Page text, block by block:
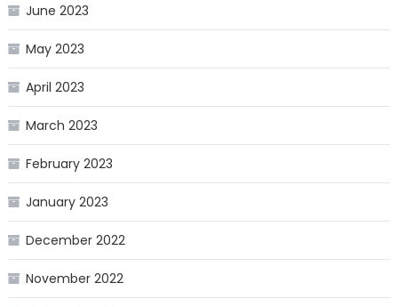
June 2023
May 2023
April 2023
March 2023
February 2023
January 2023
December 2022
November 2022